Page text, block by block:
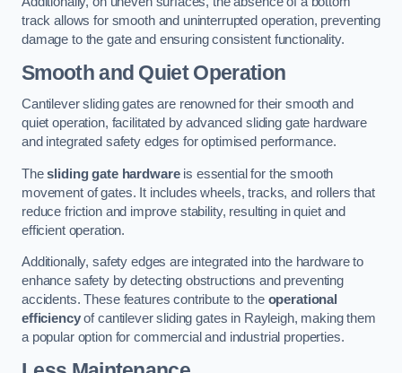
track allows for smooth and uninterrupted operation, preventing
damage to the gate and ensuring consistent functionality.
Smooth and Quiet Operation
Cantilever sliding gates are renowned for their smooth and
quiet operation, facilitated by advanced sliding gate hardware
and integrated safety edges for optimised performance.
Thesliding gate hardwareis essential for the smooth
movement of gates. It includes wheels, tracks, and rollers that
reduce friction and improve stability, resulting in quiet and
efficient operation.
Additionally, safety edges are integrated into the hardware to
enhance safety by detecting obstructions and preventing
accidents. These features contribute to the operational
efficiencyof cantilever sliding gates in Rayleigh, making them
a popular option for commercial and industrial properties.